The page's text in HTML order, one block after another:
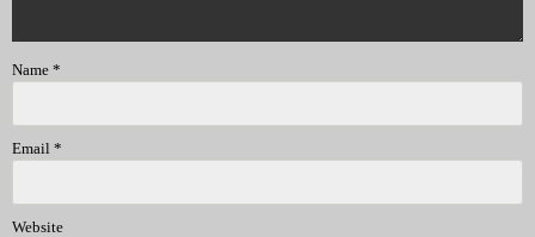
Name *
Email *
Website